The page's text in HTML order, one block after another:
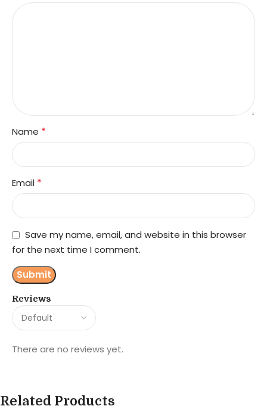
Reviews
There are no reviews yet.
Name *
Email *
Save my name, email, and website in this browser
for the next time I comment.
Related Products